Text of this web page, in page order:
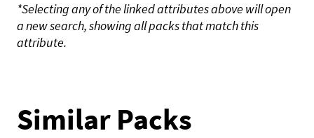
*Selecting any of the linked attributes above will open
a new search, showing all packs that match this
attribute.
Similar Packs